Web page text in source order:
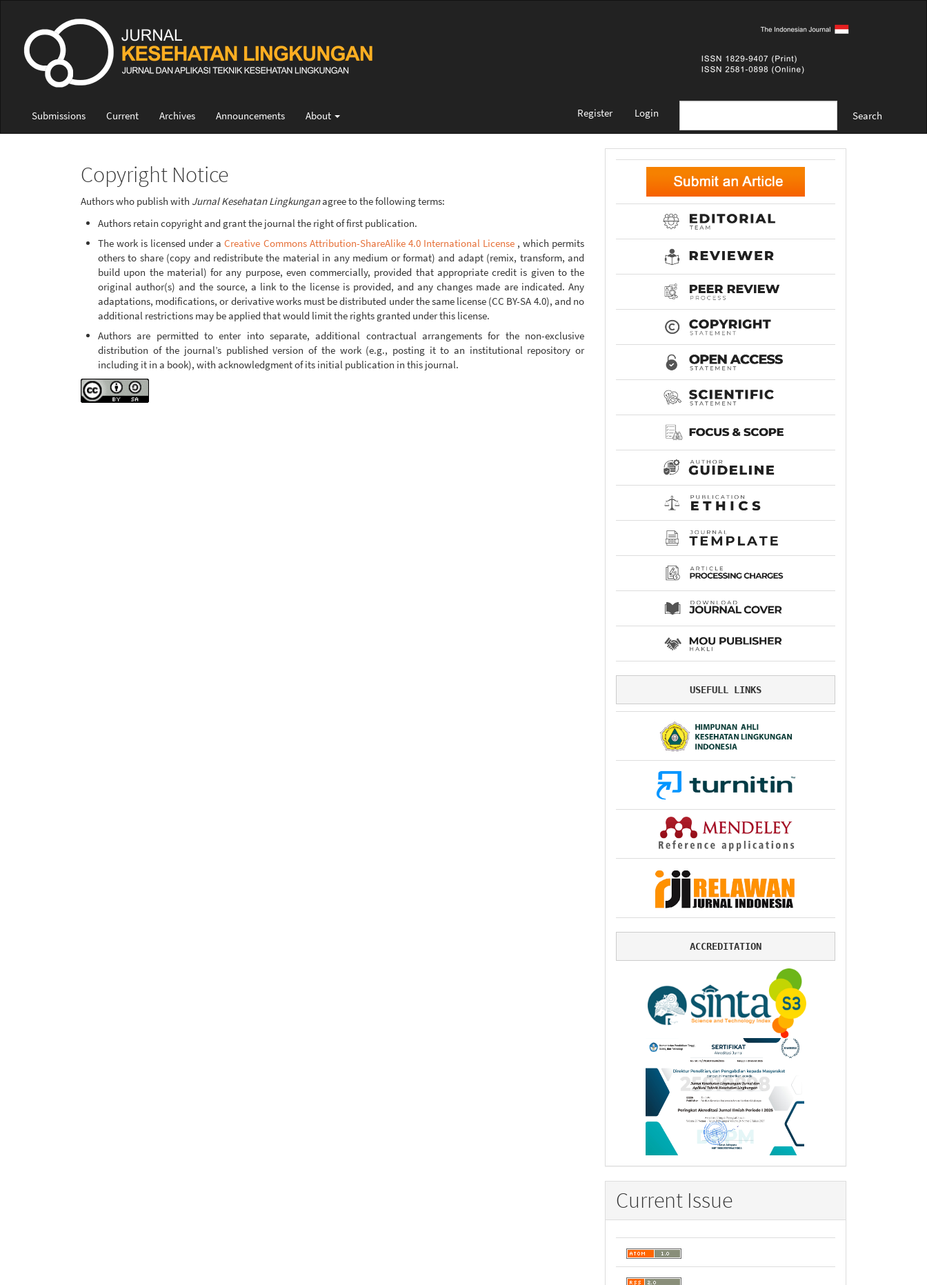
content
Main
Content
Sidebar
Submissions Current Archives Announcements About Search
Register Login
Copyright Notice
Authors who publish with Jurnal Kesehatan Lingkunganagree to the following terms:
Authors retain copyright and grant the journal the right of first publication.
The work is licensed under aCreative Commons Attribution-ShareAlike 4.0 International License , which permits
others to share (copy and redistribute the material in any medium or format) and adapt (remix, transform, and
build upon the material) for any purpose, even commercially, provided that appropriate credit is given to the
original author(s) and the source, a link to the license is provided, and any changes made are indicated. Any
adaptations, modifications, or derivative works must be distributed under the same license (CC BY-SA 4.0), and no
additional restrictions may be applied that would limit the rights granted under this license.
Authors are permitted to enter into separate, additional contractual arrangements for the non-exclusive
distribution of the journal’s published version of the work (e.g., posting it to an institutional repository or
including it in a book), with acknowledgment of its initial publication in this journal.
USEFULL LINKS
ACCREDITATION
Current Issue